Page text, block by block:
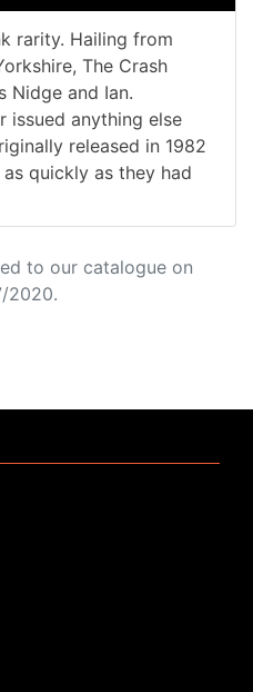
rarity. Hailing from
The Crash
Nidge and Ian.
issued anything else
released in 1982
quickly as they had
to our catalogue on
2020.